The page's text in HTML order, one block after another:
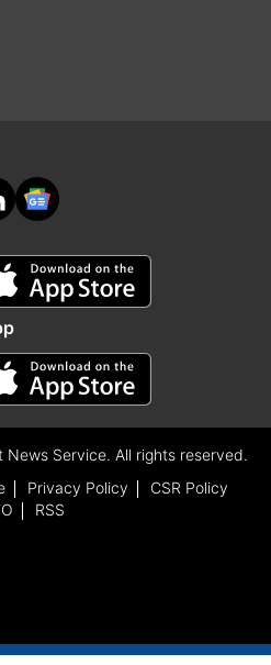
Service. All rights reserved.
Privacy Policy
CSR Policy
RSS